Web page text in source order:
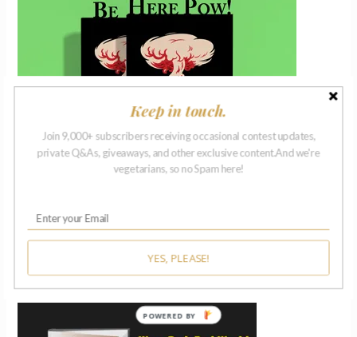
ISSUE 27 | 2018
Keep in touch.
Join 9,000+ subscribers receiving occasional contest updates,
private Q&As, giveaways, and other exclusive content.And we're
vegetarians, so no Spam here!
YES, PLEASE!
POWERED BY